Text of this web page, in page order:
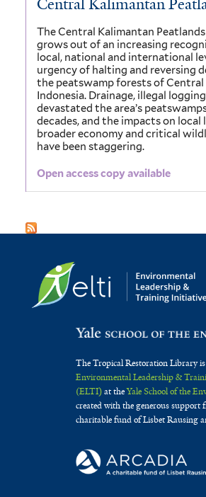
Central Kalimantan
The Central Kalimantan
grows out of an increasing
local, national and international
urgency of halting and reversing
the peatswamp forests of Central
Indonesia. Drainage, illegal
devastated the area’s
decades, and the impacts on local
broader economy and critical
have been staggering.
Open access copy available
The Tropical Restoration Library
Environmental Leadership &
(ELTI)at theYale School of the
created with the generous support
charitable fund of Lisbet Rausing